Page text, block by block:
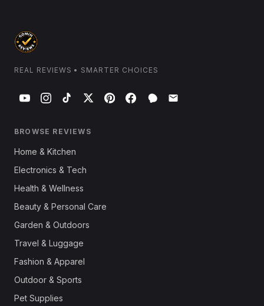
REAL REVIEWS • SMARTER CHOICES
BROWSE REVIEWS
Home & Kitchen
Electronics & Tech
Health & Wellness
Beauty & Personal Care
Garden & Outdoors
Travel & Luggage
Fashion & Apparel
Outdoor & Sports
Pet Supplies